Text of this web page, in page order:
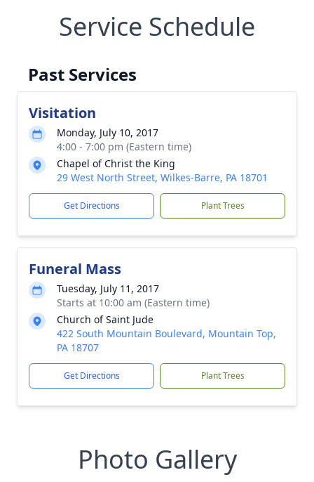
Service Schedule
Past Services
Visitation
Monday, July 10, 2017
4:00 - 7:00 pm (Eastern time)
Chapel of Christ the King
29 West North Street, Wilkes-Barre, PA 18701
Get Directions Plant Trees
Funeral Mass
Tuesday, July 11, 2017
Starts at 10:00 am (Eastern time)
Church of Saint Jude
422 South Mountain Boulevard, Mountain Top,
PA 18707
Get Directions Plant Trees
Photo Gallery